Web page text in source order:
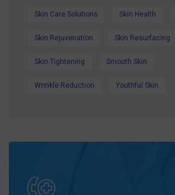
Skin Care Solutions Skin Health
Skin Rejuvenation Skin Resurfacing
Skin Tightening Smooth Skin
Wrinkle Reduction Youthful Skin